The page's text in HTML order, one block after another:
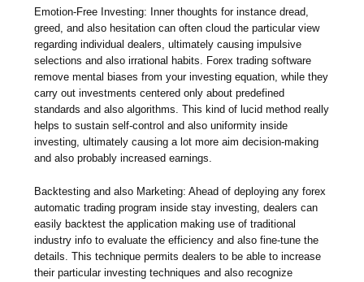
Emotion-Free Investing: Inner thoughts for instance dread,
greed, and also hesitation can often cloud the particular view
regarding individual dealers, ultimately causing impulsive
selections and also irrational habits. Forex trading software
remove mental biases from your investing equation, while they
carry out investments centered only about predefined
standards and also algorithms. This kind of lucid method really
helps to sustain self-control and also uniformity inside
investing, ultimately causing a lot more aim decision-making
and also probably increased earnings.
Backtesting and also Marketing: Ahead of deploying any forex
automatic trading program inside stay investing, dealers can
easily backtest the application making use of traditional
industry info to evaluate the efficiency and also fine-tune the
details. This technique permits dealers to be able to increase
their particular investing techniques and also recognize